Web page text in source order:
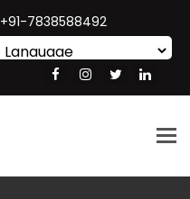
+91-7838588492
Translate